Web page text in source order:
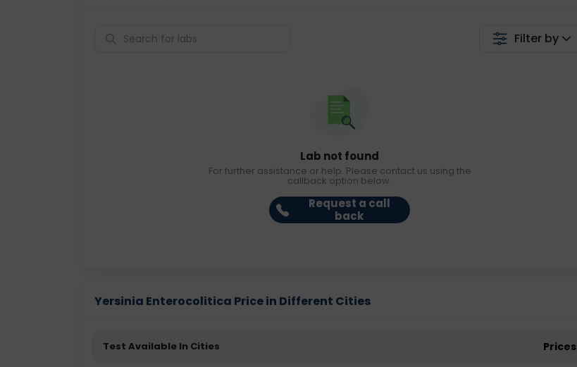
Filter by
Lab not found
For further assistance or help. Please contact us using the
callback option below.
Request a call
back
Yersinia Enterocolitica Price in Different Cities
Test Available In Cities Prices